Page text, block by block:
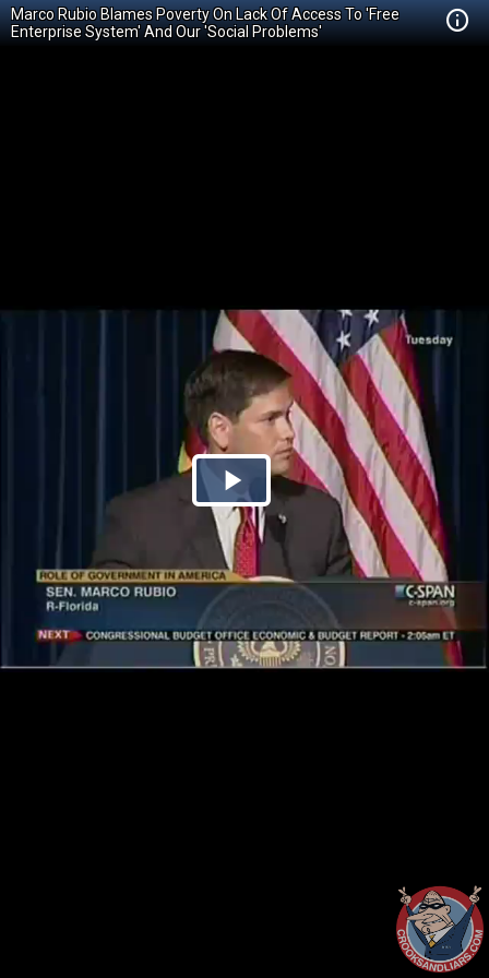
Marco Rubio Blames Poverty On Lack Of Access To 'Free
Enterprise System' And Our 'Social Problems'